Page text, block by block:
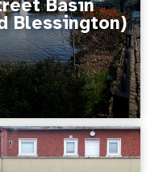
Basin
Blessington)